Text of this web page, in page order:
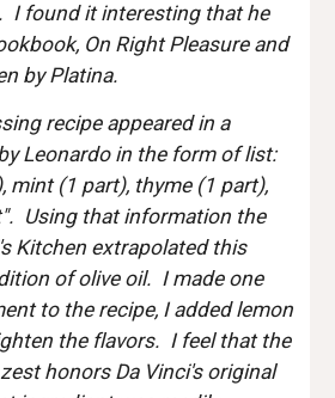
I found it interesting that he
On Right Pleasure and
by Platina.
recipe appeared in a
Leonardo in the form of list:
mint (1 part), thyme (1 part),
Using that information the
Kitchen extrapolated this
of olive oil.  I made one
to the recipe, I added lemon
the flavors.  I feel that the
honors Da Vinci's original